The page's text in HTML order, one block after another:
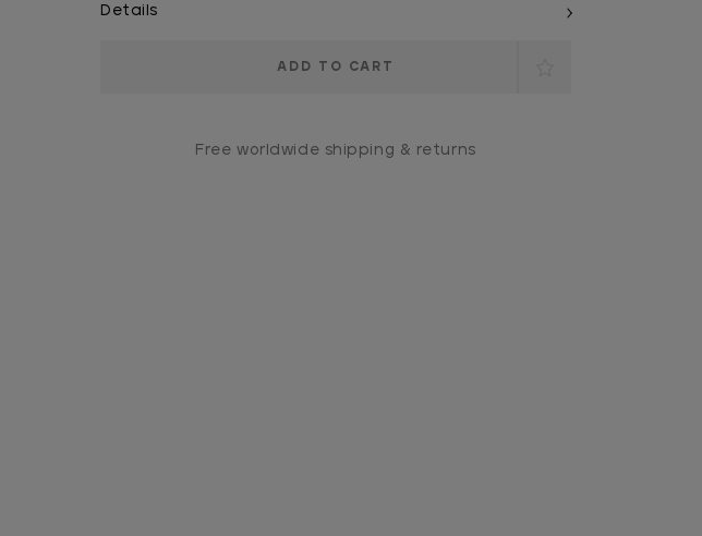
Details
Free worldwide shipping & returns